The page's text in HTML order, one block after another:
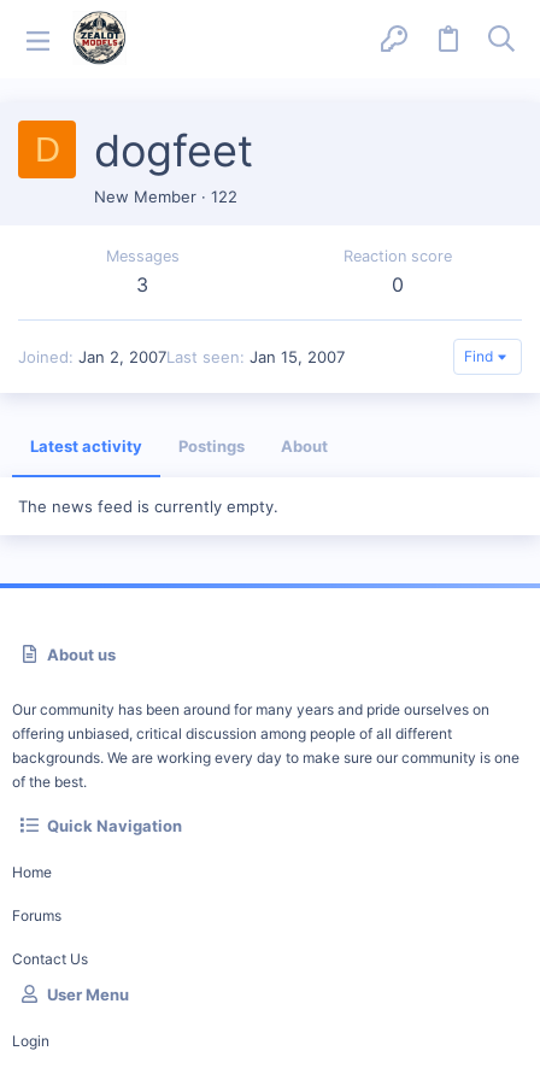
D dogfeet
New Member · 122
Messages
3
Reaction score
0
Joined Jan 2, 2007Last seen Jan 15, 2007 Find
Latest activity Postings About
The news feed is currently empty.
About us
Our community has been around for many years and pride ourselves on
offering unbiased, critical discussion among people of all different
backgrounds. We are working every day to make sure our community is one
of the best.
Quick Navigation
Home
Forums
Contact Us
User Menu
Login